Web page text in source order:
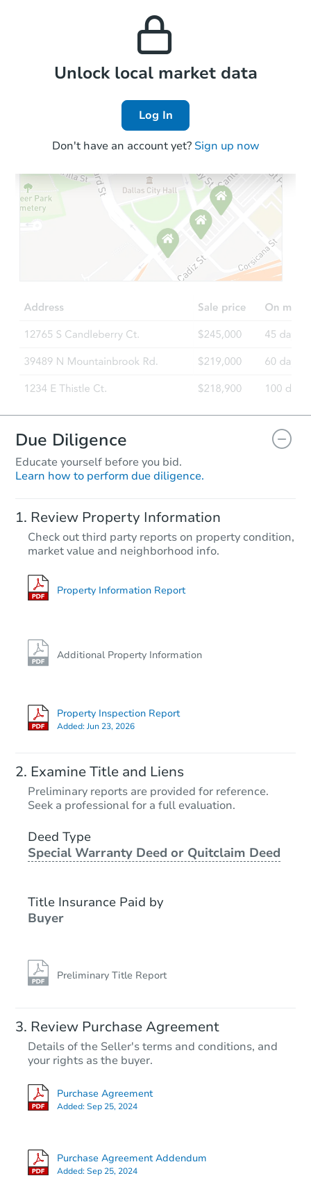
Local Comps
Unlock local market data
Log In
Don't have an account yet? Sign up now
Due Diligence
Educate yourself before you bid.
Learn how to perform due diligence.
Review Property Information
Check out third party reports on property condition,
market value and neighborhood info.
Property Information Report
Additional Property Information
Property Inspection Report
Added:Jun 23, 2026
Examine Title and Liens
Preliminary reports are provided for reference.
Seek a professional for a full evaluation.
Deed Type
Special Warranty Deed or Quitclaim Deed
Title Insurance Paid by
Buyer
Preliminary Title Report
Review Purchase Agreement
Details of the Seller's terms and conditions, and
your rights as the buyer.
Purchase Agreement
Added:Sep 25, 2024
Purchase Agreement Addendum
Added:Sep 25, 2024